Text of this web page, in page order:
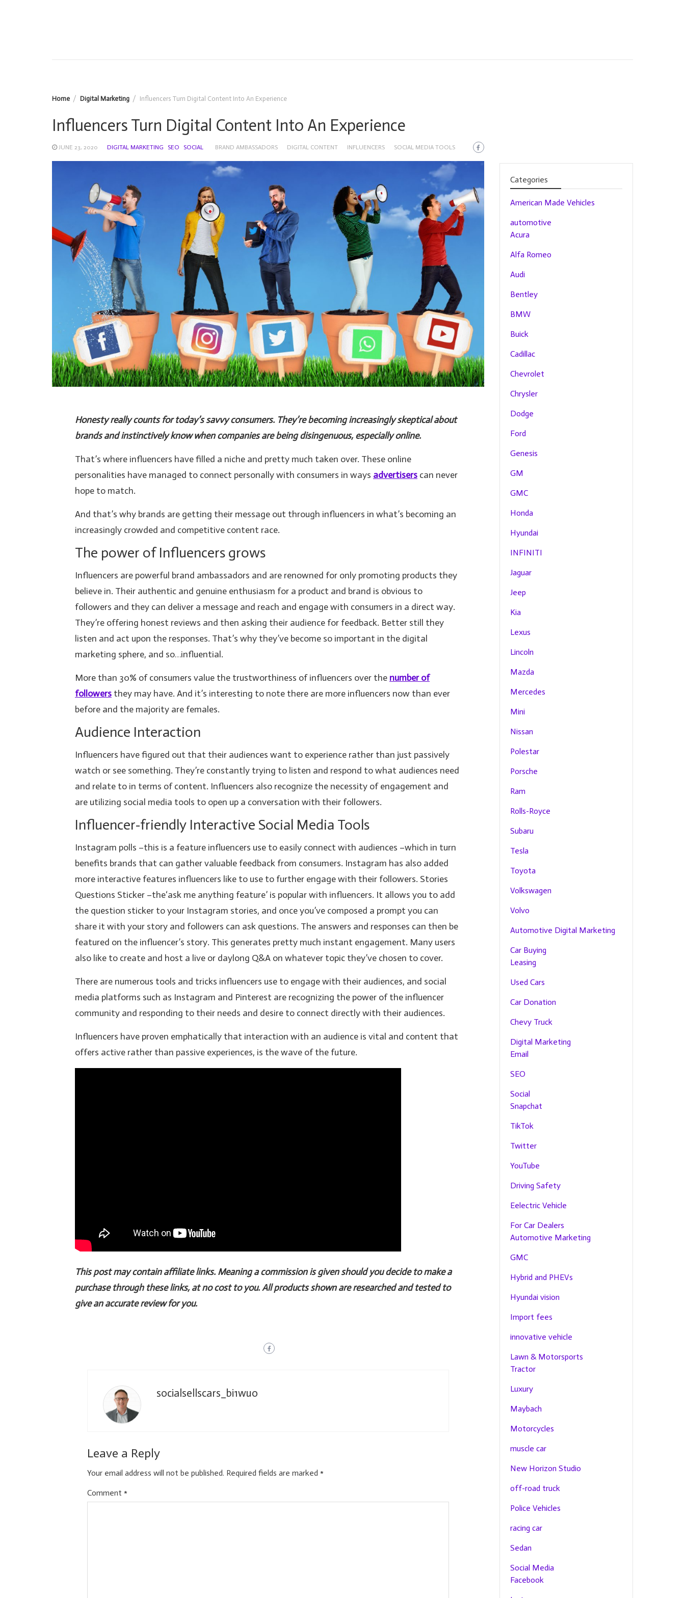
Home Digital Marketing Influencers Turn Digital Content Into An Experience
Influencers Turn Digital Content Into An Experience
JUNE 23, 2020 DIGITAL MARKETING SEO SOCIAL BRAND AMBASSADORS DIGITAL CONTENT INFLUENCERS SOCIAL MEDIA TOOLS
Honesty really counts for today’s savvy consumers. They’re becoming increasingly skeptical about
brands and instinctively know when companies are being disingenuous, especially online.
That’s where influencers have filled a niche and pretty much taken over. These online
personalities have managed to connect personally with consumers in ways advertisers can never
hope to match.
And that’s why brands are getting their message out through influencers in what’s becoming an
increasingly crowded and competitive content race.
The power of Influencers grows
Influencers are powerful brand ambassadors and are renowned for only promoting products they
believe in. Their authentic and genuine enthusiasm for a product and brand is obvious to
followers and they can deliver a message and reach and engage with consumers in a direct way.
They’re offering honest reviews and then asking their audience for feedback. Better still they
listen and act upon the responses. That’s why they’ve become so important in the digital
marketing sphere, and so…influential.
More than 30% of consumers value the trustworthiness of influencers over the number of
followers they may have. And it’s interesting to note there are more influencers now than ever
before and the majority are females.
Audience Interaction
Influencers have figured out that their audiences want to experience rather than just passively
watch or see something. They’re constantly trying to listen and respond to what audiences need
and relate to in terms of content. Influencers also recognize the necessity of engagement and
are utilizing social media tools to open up a conversation with their followers.
Influencer-friendly Interactive Social Media Tools
Instagram polls –this is a feature influencers use to easily connect with audiences –which in turn
benefits brands that can gather valuable feedback from consumers. Instagram has also added
more interactive features influencers like to use to further engage with their followers. Stories
Questions Sticker –the‘ask me anything feature’ is popular with influencers. It allows you to add
the question sticker to your Instagram stories, and once you’ve composed a prompt you can
share it with your story and followers can ask questions. The answers and responses can then be
featured on the influencer’s story. This generates pretty much instant engagement. Many users
also like to create and host a live or daylong Q&A on whatever topic they’ve chosen to cover.
There are numerous tools and tricks influencers use to engage with their audiences, and social
media platforms such as Instagram and Pinterest are recognizing the power of the influencer
community and responding to their needs and desire to connect directly with their audiences.
Influencers have proven emphatically that interaction with an audience is vital and content that
offers active rather than passive experiences, is the wave of the future.
This post may contain affiliate links. Meaning a commission is given should you decide to make a
purchase through these links, at no cost to you. All products shown are researched and tested to
give an accurate review for you.
socialsellscars_bi1wuo
Leave a Reply
Your email address will not be published. Required fields are marked *
Comment *
Categories
American Made Vehicles
automotive
Acura
Alfa Romeo
Audi
Bentley
BMW
Buick
Cadillac
Chevrolet
Chrysler
Dodge
Ford
Genesis
GM
GMC
Honda
Hyundai
INFINITI
Jaguar
Jeep
Kia
Lexus
Lincoln
Mazda
Mercedes
Mini
Nissan
Polestar
Porsche
Ram
Rolls-Royce
Subaru
Tesla
Toyota
Volkswagen
Volvo
Automotive Digital Marketing
Car Buying
Leasing
Used Cars
Car Donation
Chevy Truck
Digital Marketing
Email
SEO
Social
Snapchat
TikTok
Twitter
YouTube
Driving Safety
Eelectric Vehicle
For Car Dealers
Automotive Marketing
GMC
Hybrid and PHEVs
Hyundai vision
Import fees
innovative vehicle
Lawn & Motorsports
Tractor
Luxury
Maybach
Motorcycles
muscle car
New Horizon Studio
off-road truck
Police Vehicles
racing car
Sedan
Social Media
Facebook